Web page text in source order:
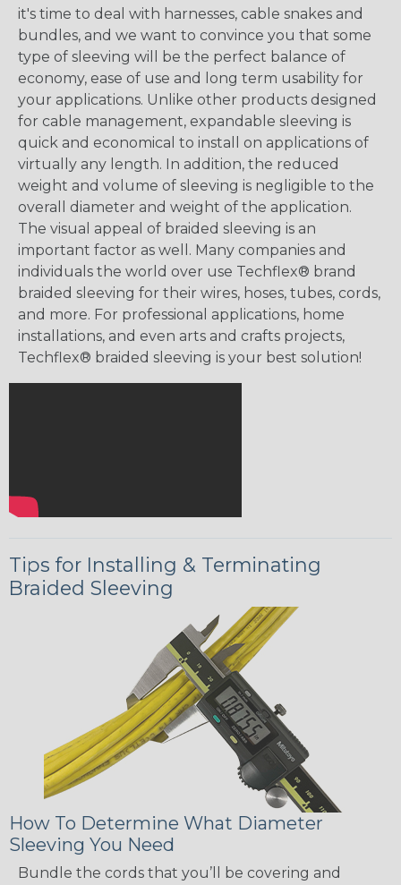
it's time to deal with harnesses, cable snakes and
bundles, and we want to convince you that some
type of sleeving will be the perfect balance of
economy, ease of use and long term usability for
your applications. Unlike other products designed
for cable management, expandable sleeving is
quick and economical to install on applications of
virtually any length. In addition, the reduced
weight and volume of sleeving is negligible to the
overall diameter and weight of the application.
The visual appeal of braided sleeving is an
important factor as well. Many companies and
individuals the world over use Techflex® brand
braided sleeving for their wires, hoses, tubes, cords,
and more. For professional applications, home
installations, and even arts and crafts projects,
Techflex® braided sleeving is your best solution!
Tips for Installing & Terminating
Braided Sleeving
How To Determine What Diameter
Sleeving You Need
Bundle the cords that you’ll be covering and